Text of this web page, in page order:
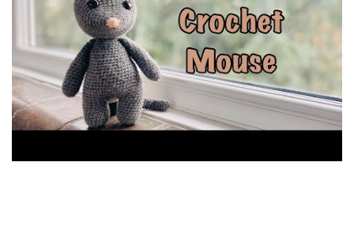
teddy/ crochet toy/ stuffed toy mouse- By Keep Calm and Crochet
Add me/ tag me on social media Instagram -
keep.calm.and.crochet